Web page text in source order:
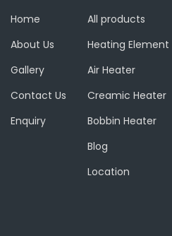
Home
About Us
Gallery
Contact Us
Enquiry
All products
Heating Element
Air Heater
Creamic Heater
Bobbin Heater
Blog
Location